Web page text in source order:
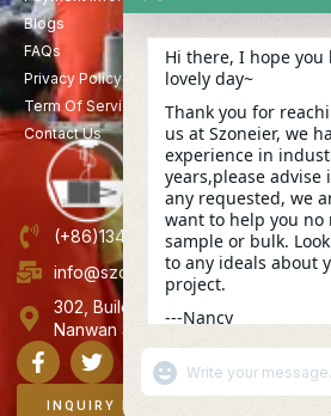
Blogs
FAQs
Privacy Policy
Term Of Service
Contact Us
(+86)13423847456
info@szoneier.com
302, Building B, No. 16, Lixin Road,
Nanwan Street,Longgang,
INQUIRY NOW
Hi there, I hope you
lovely day~
Thank you for
us at Szoneier, we
experience in
years,please advise
any requested, we
want to help you no
sample or bulk.
to any ideals about
project.
---Nancy
WhatsApp